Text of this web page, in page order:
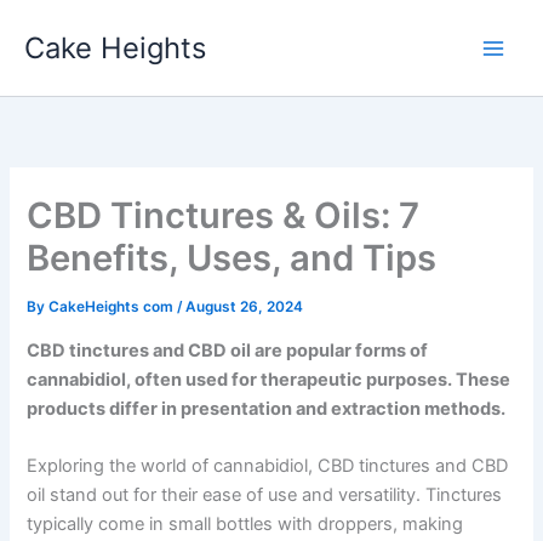
Cake Heights
CBD Tinctures & Oils: 7
Benefits, Uses, and Tips
ByCakeHeights com/August 26, 2024
CBD tinctures and CBD oil are popular forms of
cannabidiol, often used for therapeutic purposes. These
products differ in presentation and extraction methods.
Exploring the world of cannabidiol, CBD tinctures and CBD
oil stand out for their ease of use and versatility. Tinctures
typically come in small bottles with droppers, making